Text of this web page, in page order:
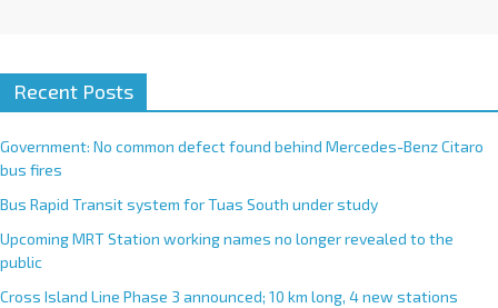
Recent Posts
Government: No common defect found behind Mercedes-Benz Citaro
bus fires
Bus Rapid Transit system for Tuas South under study
Upcoming MRT Station working names no longer revealed to the
public
Cross Island Line Phase 3 announced; 10 km long, 4 new stations